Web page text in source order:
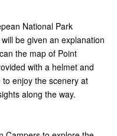
National Park
be given an explanation
the map of Point
with a helmet and
enjoy the scenery at
along the way.